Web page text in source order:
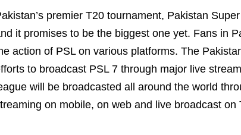
premier T20 tournament, Pakistan
it promises to be the biggest one yet. Fans in
action of PSL on various platforms. The
to broadcast PSL 7 through major live
will be broadcasted all around the world
on mobile, on web and live broadcast on